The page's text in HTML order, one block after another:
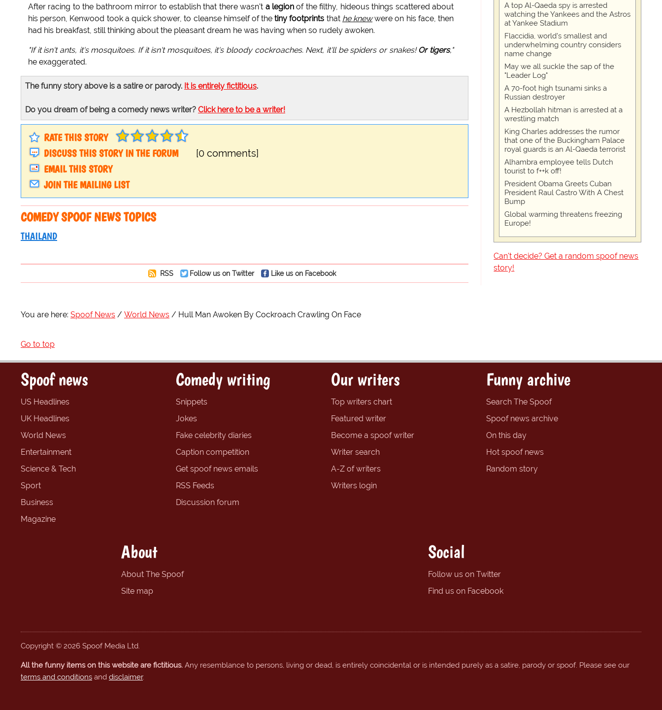
After racing to the bathroom mirror to establish that there wasn't a legion of the filthy, hideous things scattered about
his person, Kenwood took a quick shower, to cleanse himself of thetiny footprints that he knewwere on his face, then
had his breakfast, still thinking about the pleasant dream he was having when so rudely awoken.
"If it isn't ants, it's mosquitoes. If it isn't mosquitoes, it's bloody cockroaches. Next, it'll be spiders or snakes! Or tigers,"
he exaggerated.
The funny story above is a satire or parody. It is entirely fictitious.
Do you dream of being a comedy news writer? Click here to be a writer!
RATE THIS STORY
DISCUSS THIS STORY IN THE FORUM
[0 comments]
EMAIL THIS STORY
JOIN THE MAILING LIST
COMEDY SPOOF NEWS TOPICS
THAILAND
RSS Follow us on Twitter Like us on Facebook
A top Al-Qaeda spy is arrested
watching the Yankees and the Astros
at Yankee Stadium
Flaccidia, world's smallest and
underwhelming country considers
name change
May we all suckle the sap of the
"Leader Log"
A 70-foot high tsunami sinks a
Russian destroyer
A Hezbollah hitman is arrested at a
wrestling match
King Charles addresses the rumor
that one of the Buckingham Palace
royal guards is an Al-Qaeda terrorist
Alhambra employee tells Dutch
tourist to f++k off!
President Obama Greets Cuban
President Raul Castro With A Chest
Bump
Global warming threatens freezing
Europe!
Can't decide? Get a random spoof news
story!
You are here: Spoof News World News Hull Man Awoken By Cockroach Crawling On Face
Go to top
Spoof news
US Headlines
UK Headlines
World News
Entertainment
Science & Tech
Sport
Business
Magazine
Comedy writing
Snippets
Jokes
Fake celebrity diaries
Caption competition
Get spoof news emails
RSS Feeds
Discussion forum
Our writers
Top writers chart
Featured writer
Become a spoof writer
Writer search
A-Z of writers
Writers login
Funny archive
Search The Spoof
Spoof news archive
On this day
Hot spoof news
Random story
About
About The Spoof
Site map
Social
Follow us on Twitter
Find us on Facebook
Copyright © 2026 Spoof Media Ltd.
All the funny items on this website are fictitious. Any resemblance to persons, living or dead, is entirely coincidental or is intended purely as a satire, parody or spoof. Please see our
terms and conditions and disclaimer.